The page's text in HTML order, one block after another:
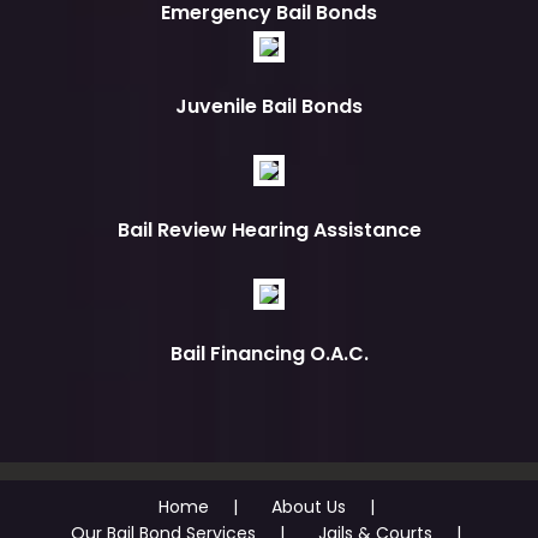
Emergency Bail Bonds
Juvenile Bail Bonds
Bail Review Hearing Assistance
Bail Financing O.A.C.
Home
About Us
Our Bail Bond Services
Jails & Courts